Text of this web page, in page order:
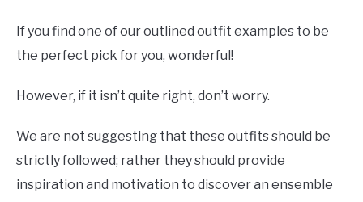
If you find one of our outlined outfit examples to be
the perfect pick for you, wonderful!
However, if it isn’t quite right, don’t worry.
We are not suggesting that these outfits should be
strictly followed; rather they should provide
inspiration and motivation to discover an ensemble